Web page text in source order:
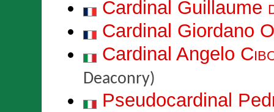
Cardinal Guillaume
Cardinal Giordano
Cardinal Angelo
Deaconry)
Pseudocardinal